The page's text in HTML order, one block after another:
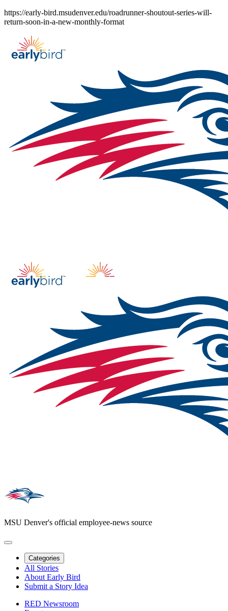
Skip
to
https://early-bird.msudenver.edu/roadrunner-shoutout-series-will-
return-soon-in-a-new-monthly-format
MSU Denver's official employee-news source
Categories
All Stories
About Early Bird
Submit a Story Idea
RED Newsroom